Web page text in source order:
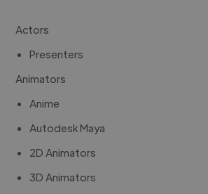
Actors
Presenters
Animators
Anime
Autodesk Maya
2D Animators
3D Animators